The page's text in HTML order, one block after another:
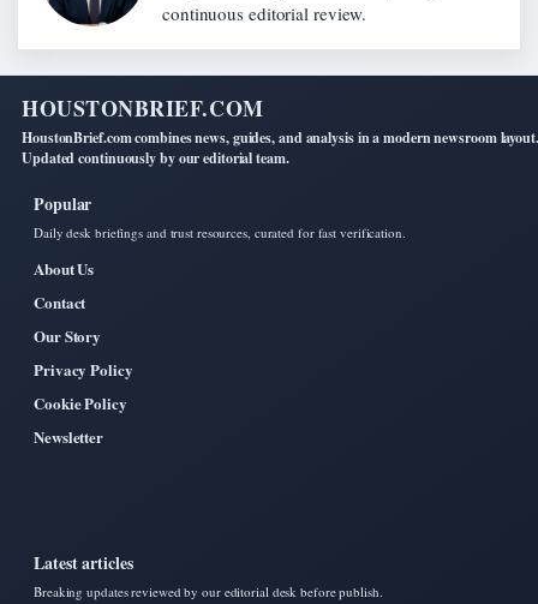
continuous editorial review.
HOUSTONBRIEF.COM
HoustonBrief.com combines news, guides, and analysis in a modern newsroom layout.
Updated continuously by our editorial team.
Popular
Daily desk briefings and trust resources, curated for fast verification.
About Us
Contact
Our Story
Privacy Policy
Cookie Policy
Newsletter
Latest articles
Breaking updates reviewed by our editorial desk before publish.